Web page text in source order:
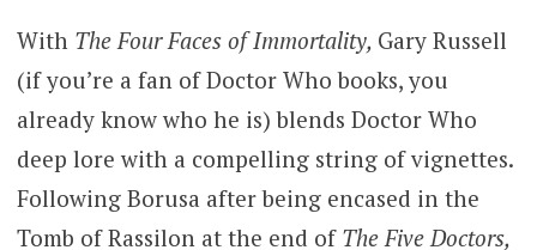
With The Four Faces of Immortality, Gary Russell
(if you’re a fan of Doctor Who books, you
already know who he is) blends Doctor Who
deep lore with a compelling string of vignettes.
Following Borusa after being encased in the
Tomb of Rassilon at the end of The Five Doctors,